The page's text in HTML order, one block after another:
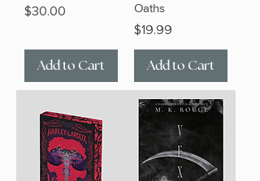
Price
$30.00
Add to Cart
Oaths
Price
$19.99
Add to Cart